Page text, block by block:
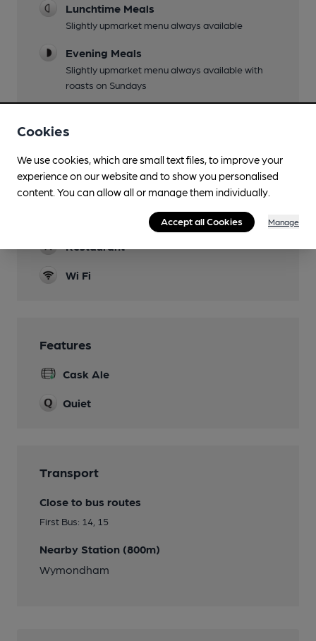
Lunchtime Meals
Slightly upmarket menu always available
Evening Meals
Slightly upmarket menu always available with
roasts on Sundays
Modern glass-sided covered terrace separate
Family Friendly
Families welcome throughout.
Wi Fi
Features
Cask Ale
Quiet
Transport
Close to bus routes
First Bus: 14, 15
Nearby Station (800m)
Wymondham
Cookies
We use cookies, which are small text files, to improve your
experience on our website and to show you personalised
content. You can allow all or manage them individually.
Accept all Cookies Manage